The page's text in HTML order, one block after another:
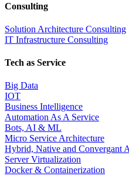
Consulting
Solution Architecture Consulting
IT Infrastructure Consulting
Tech as Service
Big Data
IOT
Business Intelligence
Automation As A Service
Bots, AI & ML
Micro Service Architecture
Hybrid, Native and Convergant
Server Virtualization
Docker & Containerization